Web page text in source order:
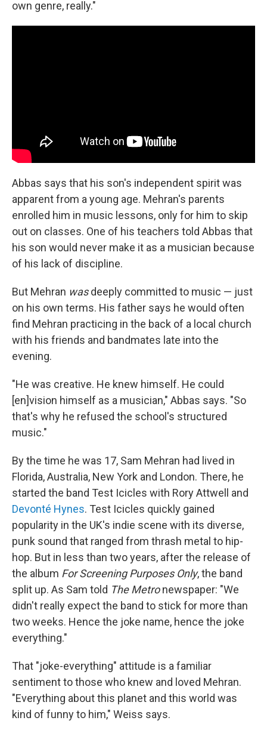
own genre, really."
Abbas says that his son's independent spirit was
apparent from a young age. Mehran's parents
enrolled him in music lessons, only for him to skip
out on classes. One of his teachers told Abbas that
his son would never make it as a musician because
of his lack of discipline.
But Mehran wasdeeply committed to music — just
on his own terms. His father says he would often
find Mehran practicing in the back of a local church
with his friends and bandmates late into the
evening.
"He was creative. He knew himself. He could
[en]vision himself as a musician," Abbas says. "So
that's why he refused the school's structured
music."
By the time he was 17, Sam Mehran had lived in
Florida, Australia, New York and London. There, he
started the band Test Icicles with Rory Attwell and
Devonté Hynes. Test Icicles quickly gained
popularity in the UK's indie scene with its diverse,
punk sound that ranged from thrash metal to hip-
hop. But in less than two years, after the release of
the album For Screening Purposes Only, the band
split up. As Sam told The Metronewspaper: "We
didn't really expect the band to stick for more than
two weeks. Hence the joke name, hence the joke
everything."
That "joke-everything" attitude is a familiar
sentiment to those who knew and loved Mehran.
"Everything about this planet and this world was
kind of funny to him," Weiss says.